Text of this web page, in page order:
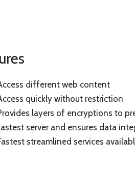
different web content
quickly without restriction
layers of encryptions to
server and ensures data
streamlined services